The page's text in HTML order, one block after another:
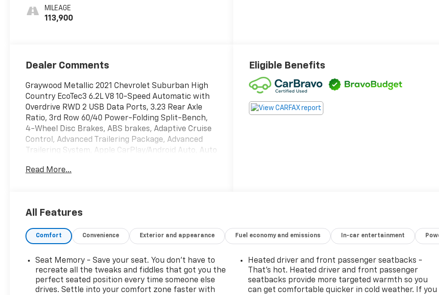
Surfaces 1St And
2Nd Row
MILEAGE
113,900
Dealer Comments
Graywood Metallic 2021 Chevrolet Suburban High
Country EcoTec3 6.2L V8 10-Speed Automatic with
Overdrive RWD 2 USB Data Ports, 3.23 Rear Axle
Ratio, 3rd Row 60/40 Power-Folding Split-Bench,
4-Wheel Disc Brakes, ABS brakes, Adaptive Cruise
Control, Advanced Trailering Package, Advanced
Trailering System, Apple CarPlay/Android Auto, Auto
Bose 10-Speaker Surround w/CenterPoint, Driver &
Emergency Braking, Front & Rear Park Assist, Front
zone A/C, HD Radio, HD Surround Vision, Heads-Up
Passenger Seats, Heated 2nd Row Outboard Seats,
Heated door mirrors, Hitch Guidance w/Hitch View,
Infotainment Display, Integrated Trailer Brake
Controller, Lane Keep Assist w/Lane Departure
Read More...
Eligible Benefits
All Features
Comfort Convenience Exterior and appearance Fuel economy and emissions In-car entertainment
Seat Memory - Save your seat. You don’t have to
recreate all the tweaks and fiddles that got you the
perfect seated position every time someone else
drives. Settle into your comfort zone faster with
Heated driver and front passenger seatbacks -
That’s hot. Heated driver and front passenger
seatbacks provide more targeted warmth so you
can get comfortable quicker in cold weather. If you